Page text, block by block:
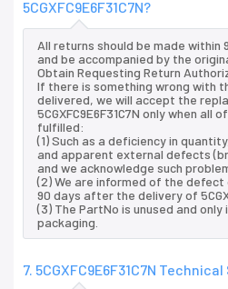
5CGXFC9E6F31C7N?
All returns should be made
and be accompanied by the
Obtain Requesting Return
If there is something wrong with
delivered, we will accept the
5CGXFC9E6F31C7N only when
fulfilled:
(1) Such as a deficiency in
and apparent external defects
and we acknowledge such
(2) We are informed of the
90 days after the delivery of
(3) The PartNo is unused and
packaging.
7. 5CGXFC9E6F31C7N